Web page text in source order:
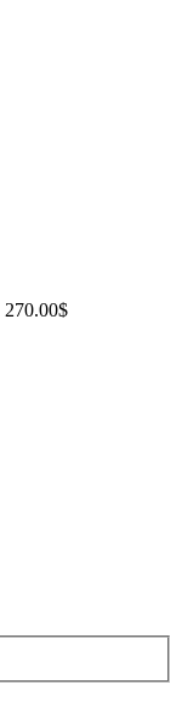
270.00$